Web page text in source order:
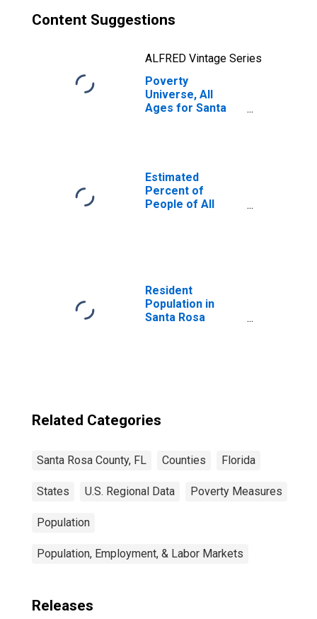
Content Suggestions
ALFRED Vintage Series
Poverty
Universe, All
Ages for Santa
Estimated
Percent of
People of All
Resident
Population in
Santa Rosa
Related Categories
Santa Rosa County, FL Counties Florida
States U.S. Regional Data Poverty Measures
Population
Population, Employment, & Labor Markets
Releases